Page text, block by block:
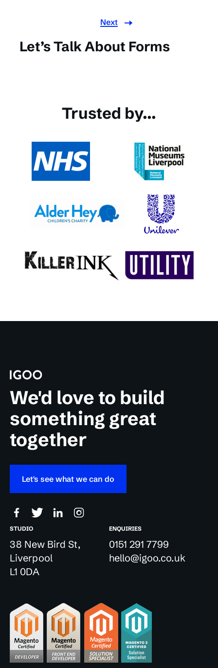
Next
Let’s Talk About Forms
Trusted by...
We'd love to build
something great
together
Let's see what we can do
STUDIO
38 New Bird St,
Liverpool
L1 0DA
ENQUIRIES
0151 291 7799
hello@igoo.co.uk